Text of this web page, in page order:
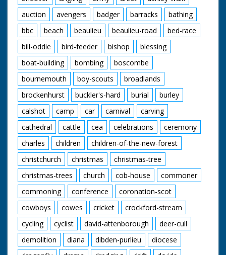
auction
avengers badger barracks
bathing
bbc
beach beaulieu beaulieu-road
bed-race
bill-oddie
bird-feeder bishop
blessing
boat-building
bombing
boscombe
bournemouth
boy-scouts
broadlands
brockenhurst
buckler's-hard burial
burley
calshot
camp car carnival
carving
cathedral
cattle cea celebrations
ceremony
charles
children
children-of-the-new-forest
christchurch
christmas
christmas-tree
christmas-trees
church cob-house
commoner
commoning
conference
coronation-scot
cowboys
cowes cricket
crockford-stream
cycling
cyclist david-attenborough
deer-cull
demolition
diana dibden-purlieu
diocese